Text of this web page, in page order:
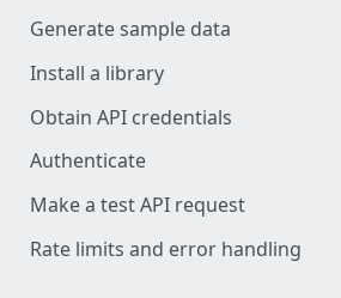
Generate sample data
Install a library
Obtain API credentials
Authenticate
Make a test API request
Rate limits and error handling